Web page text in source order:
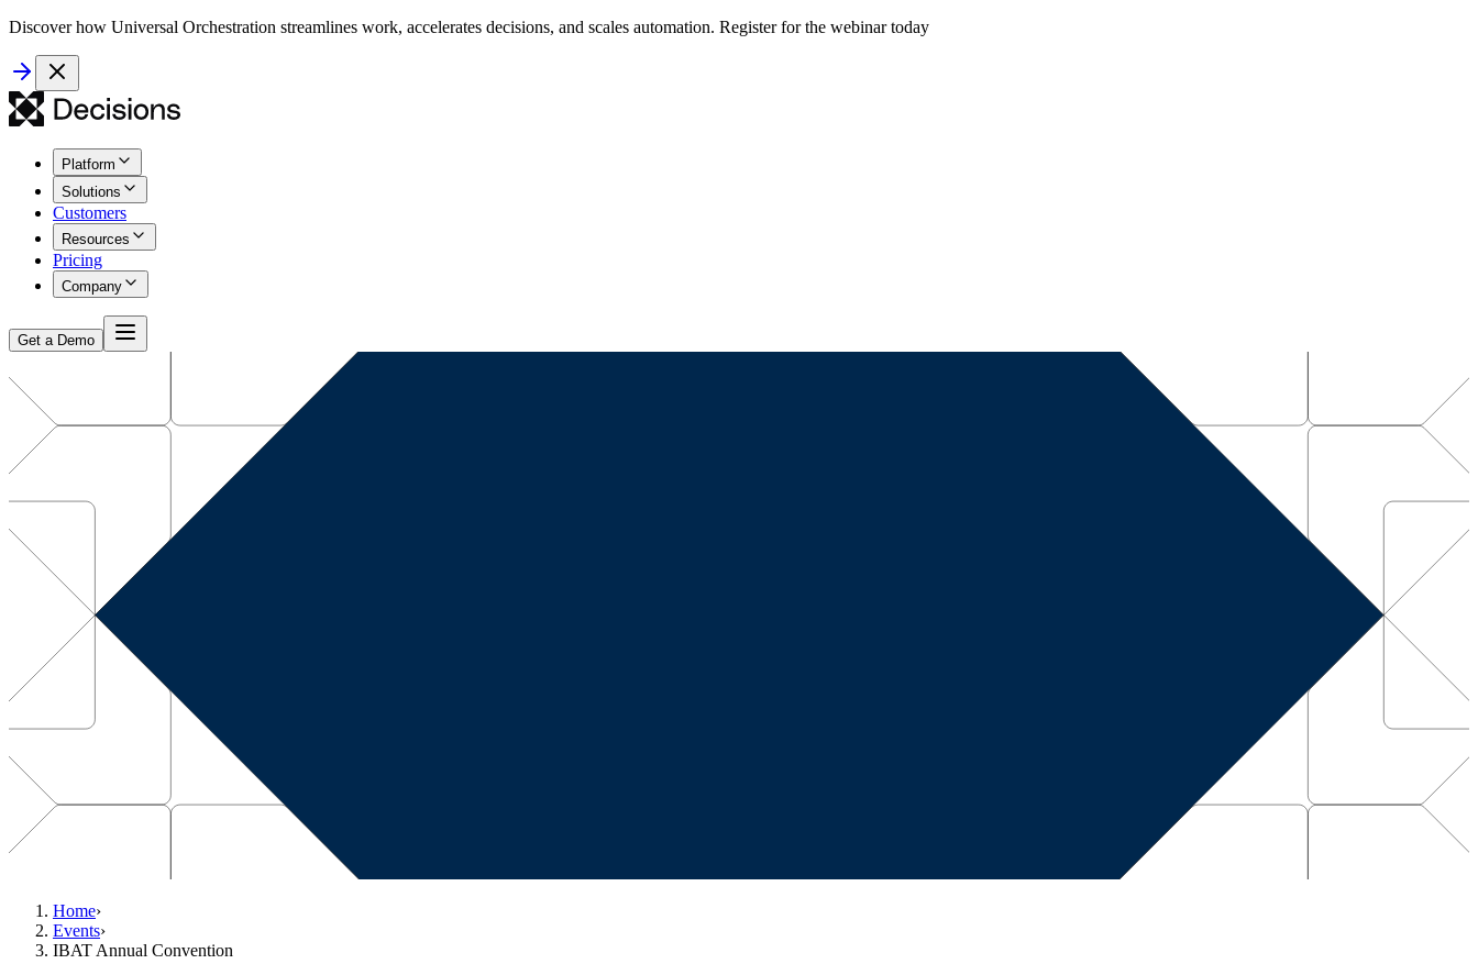
Discover how Universal Orchestration streamlines work, accelerates decisions, and scales automation. Register for the webinar today
Platform
Solutions
Customers
Resources
Pricing
Company
Get a Demo
Home›
Events›
IBAT Annual Convention